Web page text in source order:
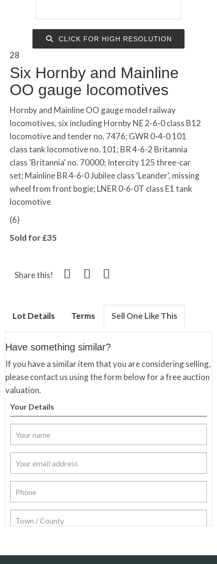
CLICK FOR HIGH RESOLUTION
28
Six Hornby and Mainline
OO gauge locomotives
Hornby and Mainline OO gauge model railway
locomotives, six including Hornby NE 2-6-0 class B12
locomotive and tender no. 7476; GWR 0-4-0 101
class tank locomotive no. 101; BR 4-6-2 Britannia
class 'Britannia' no. 70000; Intercity 125 three-car
set; Mainline BR 4-6-0 Jubilee class 'Leander', missing
wheel from front bogie; LNER 0-6-0T class E1 tank
locomotive
(6)
Sold for £35
Share this!
Lot Details Terms Sell One Like This
Have something similar?
If you have a similar item that you are considering selling,
please contact us using the form below for a free auction
valuation.
Your Details